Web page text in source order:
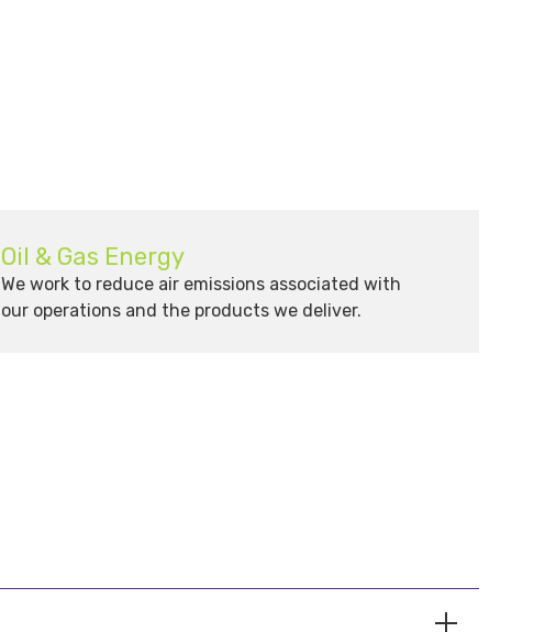
Oil & Gas Energy
We work to reduce air emissions associated with
our operations and the products we deliver.